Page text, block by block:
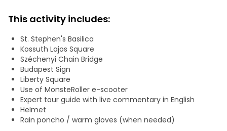
Margaret Island, the best green spot in Budapest, also
known as "the city's lungs". This unique adventure provides
a fun and engaging way to experience Budapest's
highlights, allowing you to see a lot of the city in just two
hours.
Our tours operate daily with small groups and are led by
knowledgeable local guides, ensuring a personalized and
memorable experience for all. No driver's license is
required, and a brief training session is provided, making
this tour accessible and enjoyable for everyone. Whether
you're seeking an efficient way to sightsee or a thrilling
This activity includes:
St. Stephen's Basilica
Kossuth Lajos Square
Széchenyi Chain Bridge
Budapest Sign
Liberty Square
Use of MonsteRoller e-scooter
Expert tour guide with live commentary in English
Helmet
Rain poncho / warm gloves (when needed)